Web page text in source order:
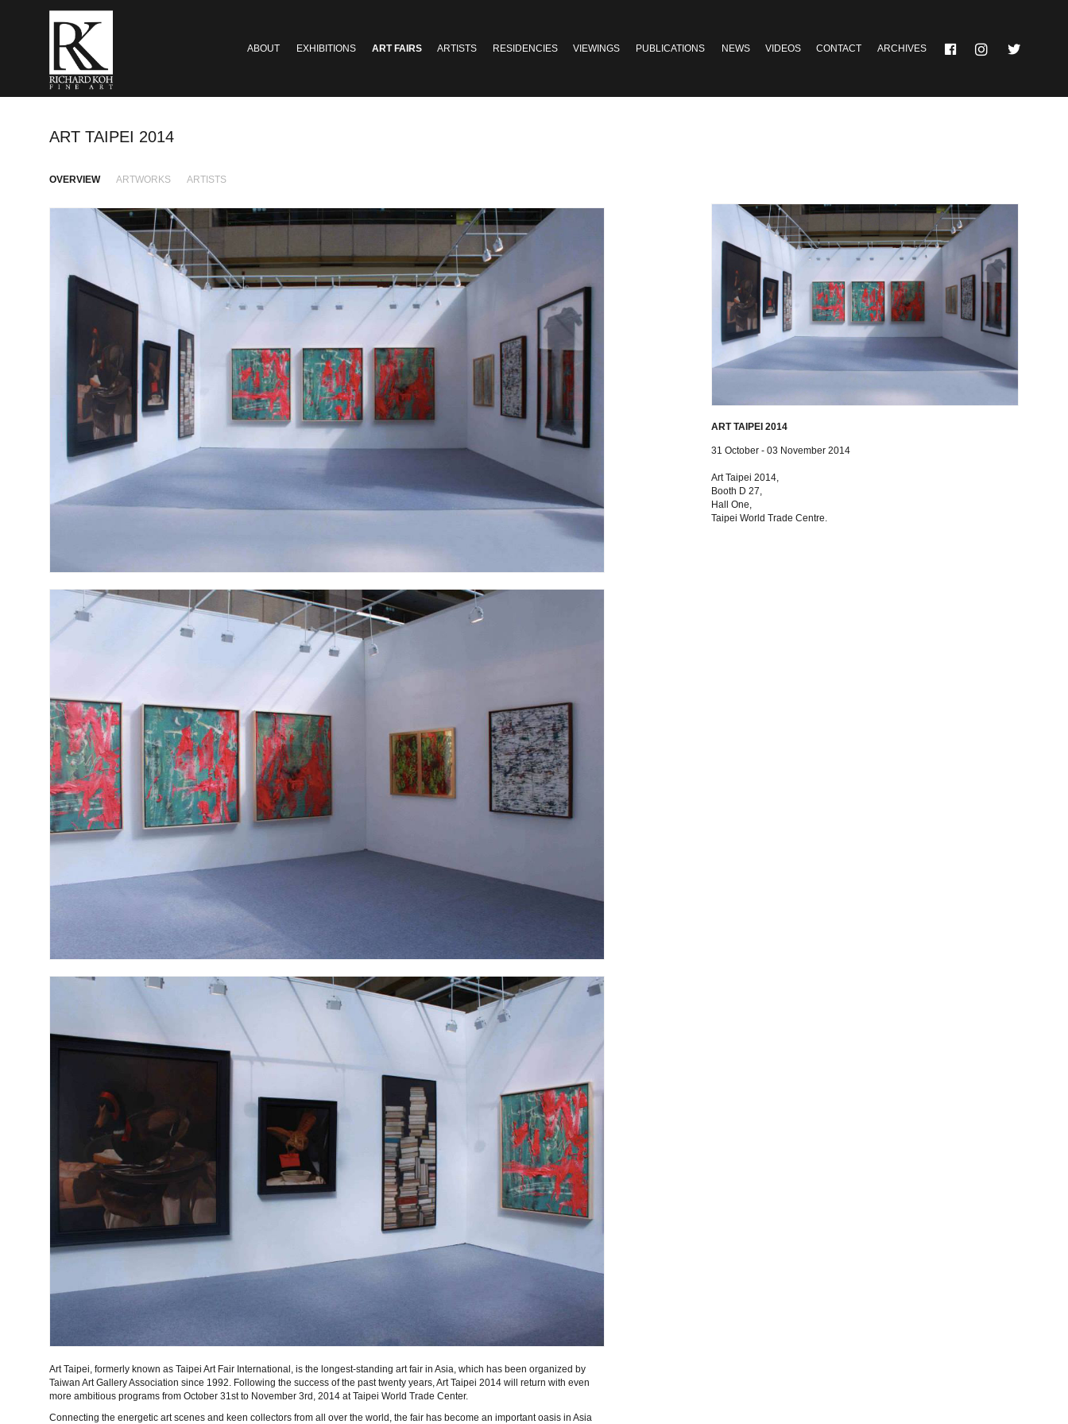
ABOUT EXHIBITIONS ART FAIRS ARTISTS RESIDENCIES VIEWINGS PUBLICATIONS NEWS VIDEOS CONTACT ARCHIVES
ART TAIPEI 2014
OVERVIEW ARTWORKS ARTISTS
Art Taipei, formerly known as Taipei Art Fair International, is the longest-standing art fair in Asia, which has been organized by
Taiwan Art Gallery Association since 1992. Following the success of the past twenty years, Art Taipei 2014 will return with even
more ambitious programs from October 31st to November 3rd, 2014 at Taipei World Trade Center.
Connecting the energetic art scenes and keen collectors from all over the world, the fair has become an important oasis in Asia
ART TAIPEI 2014
31 October - 03 November 2014
Art Taipei 2014,
Booth D 27,
Hall One,
Taipei World Trade Centre.